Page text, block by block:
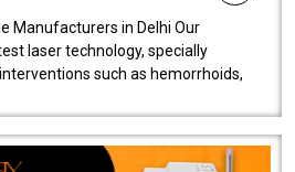
Manufacturers in Delhi Our
laser technology, specially
such as hemorrhoids,